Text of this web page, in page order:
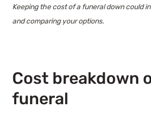
Keeping the cost of a funeral down could
and comparing your options.
Cost breakdown
funeral